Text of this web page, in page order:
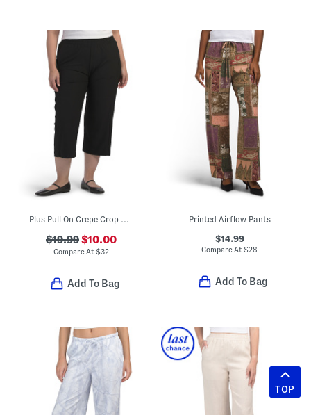
Plus Pull On Crepe Crop Pants
$19.99$10.00
Compare At$32
Add To Bag
Printed Airflow Pants
$14.99
Compare At$28
Add To Bag
TOP